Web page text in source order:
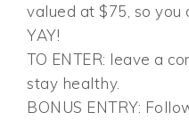
valued at $75, so you
YAY!
TO ENTER: leave a
stay healthy.
BONUS ENTRY: